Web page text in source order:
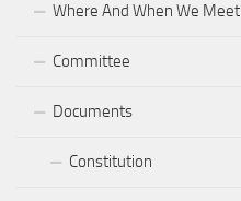
Where And When We Meet
Committee
Documents
Constitution